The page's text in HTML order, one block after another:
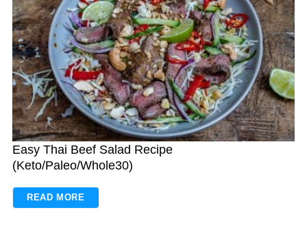
Easy Thai Beef Salad Recipe
(Keto/Paleo/Whole30)
READ MORE